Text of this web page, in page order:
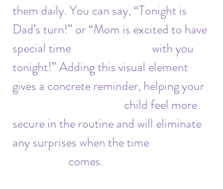
them daily. You can say, “Tonight is
Dad’s turn!” or “Mom is excited to have
special time 			with you
tonight!” Adding this visual element
gives a concrete reminder, helping your
secure in the routine and will eliminate
any surprises when the time
		comes.